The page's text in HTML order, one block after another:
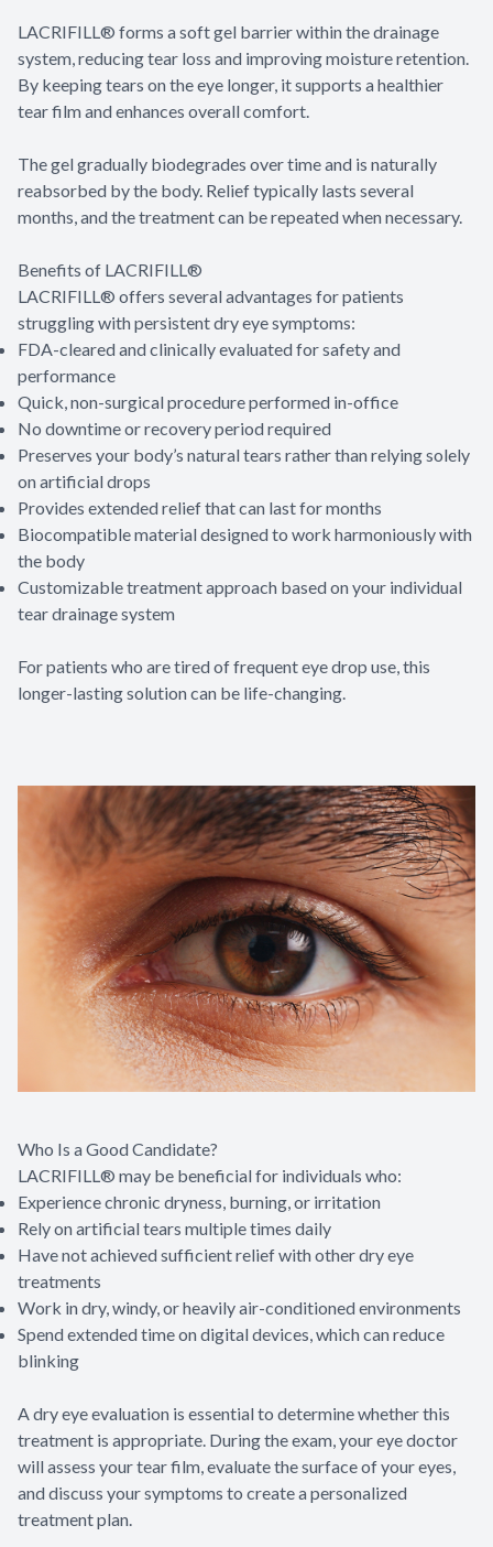
LACRIFILL® forms a soft gel barrier within the drainage
system, reducing tear loss and improving moisture retention.
By keeping tears on the eye longer, it supports a healthier
tear film and enhances overall comfort.
The gel gradually biodegrades over time and is naturally
reabsorbed by the body. Relief typically lasts several
months, and the treatment can be repeated when necessary.
Benefits of LACRIFILL®
LACRIFILL® offers several advantages for patients
struggling with persistent dry eye symptoms:
FDA-cleared and clinically evaluated for safety and
performance
Quick, non-surgical procedure performed in-office
No downtime or recovery period required
Preserves your body’s natural tears rather than relying solely
on artificial drops
Provides extended relief that can last for months
Biocompatible material designed to work harmoniously with
the body
Customizable treatment approach based on your individual
tear drainage system
For patients who are tired of frequent eye drop use, this
longer-lasting solution can be life-changing.
Who Is a Good Candidate?
LACRIFILL® may be beneficial for individuals who:
Experience chronic dryness, burning, or irritation
Rely on artificial tears multiple times daily
Have not achieved sufficient relief with other dry eye
treatments
Work in dry, windy, or heavily air-conditioned environments
Spend extended time on digital devices, which can reduce
blinking
A dry eye evaluation is essential to determine whether this
treatment is appropriate. During the exam, your eye doctor
will assess your tear film, evaluate the surface of your eyes,
and discuss your symptoms to create a personalized
treatment plan.